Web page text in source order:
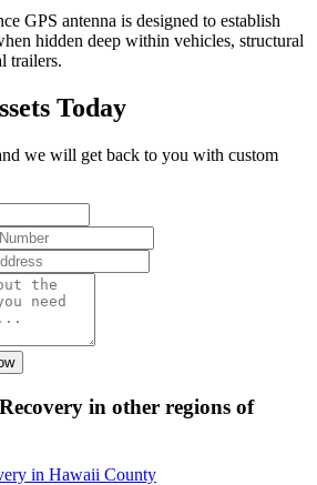
GPS antenna is designed to establish
hidden deep within vehicles, structural
trailers.
Today
we will get back to you with custom
in other regions of
in Hawaii County